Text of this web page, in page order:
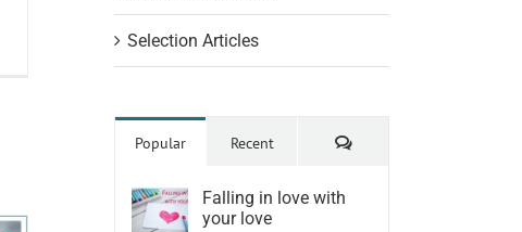
Selection Articles
Popular Recent Comments
Falling in love with
your love